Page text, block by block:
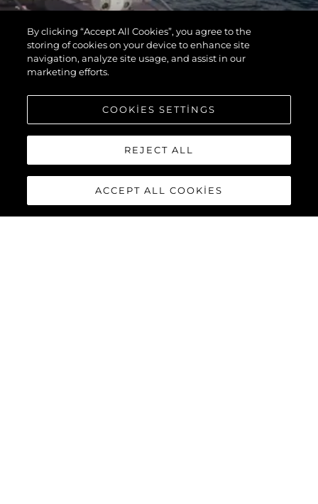
By clicking “Accept All Cookies”, you agree to the
storing of cookies on your device to enhance site
navigation, analyze site usage, and assist in our
marketing efforts.
COOKIES SETTINGS
REJECT ALL
ACCEPT ALL COOKIES